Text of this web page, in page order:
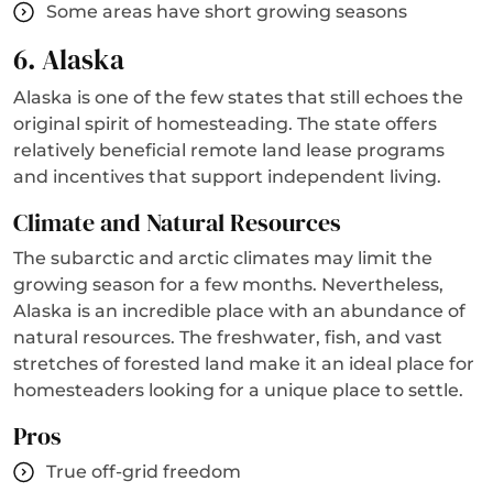
Some areas have short growing seasons
6. Alaska
Alaska is one of the few states that still echoes the
original spirit of homesteading. The state offers
relatively beneficial remote land lease programs
and incentives that support independent living.
Climate and Natural Resources
The subarctic and arctic climates may limit the
growing season for a few months. Nevertheless,
Alaska is an incredible place with an abundance of
natural resources. The freshwater, fish, and vast
stretches of forested land make it an ideal place for
homesteaders looking for a unique place to settle.
Pros
True off-grid freedom